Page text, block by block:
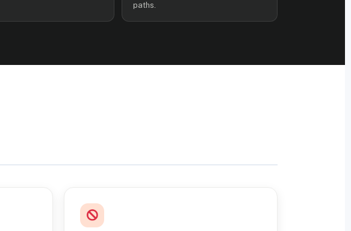
paths.